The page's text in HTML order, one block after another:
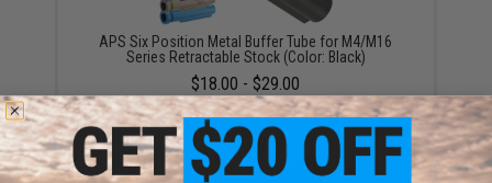
APS Six Position Metal Buffer Tube for M4/M16
Series Retractable Stock (Color: Black)
$18.00 - $29.00